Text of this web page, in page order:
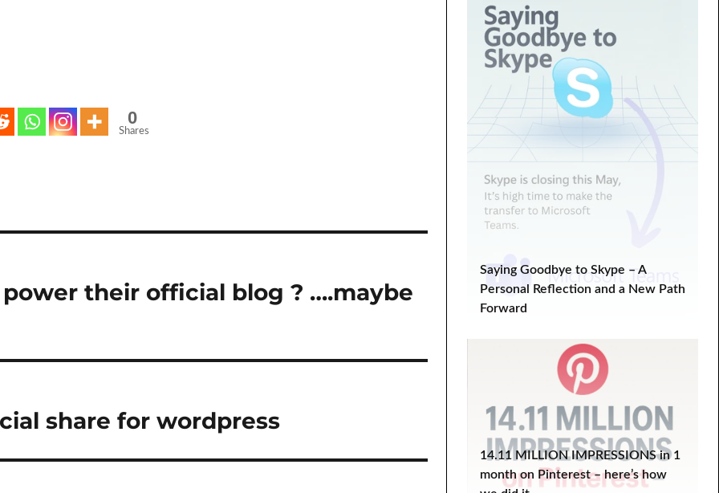
0
Shares
their official blog ? ….maybe
share for wordpress
Saying Goodbye to Skype – A
Personal Reflection and a New Path
Forward
14.11 MILLION IMPRESSIONS in 1
month on Pinterest – here’s how